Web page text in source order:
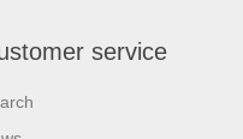
service